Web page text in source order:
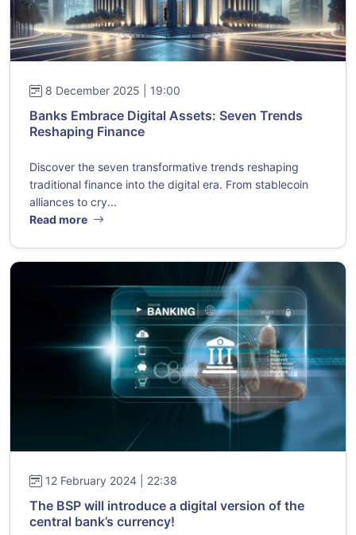
8 December 2025 | 19:00
Banks Embrace Digital Assets: Seven Trends
Reshaping Finance
Discover the seven transformative trends reshaping
traditional finance into the digital era. From stablecoin
alliances to cry...
Read more
12 February 2024 | 22:38
The BSP will introduce a digital version of the
central bank’s currency!